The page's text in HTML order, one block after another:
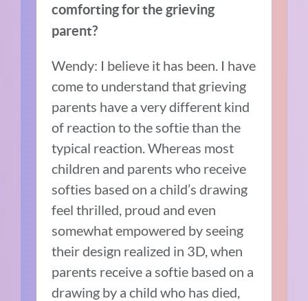
comforting for the grieving
parent?
Wendy: I believe it has been. I have
come to understand that grieving
parents have a very different kind
of reaction to the softie than the
typical reaction. Whereas most
children and parents who receive
softies based on a child’s drawing
feel thrilled, proud and even
somewhat empowered by seeing
their design realized in 3D, when
parents receive a softie based on a
drawing by a child who has died,